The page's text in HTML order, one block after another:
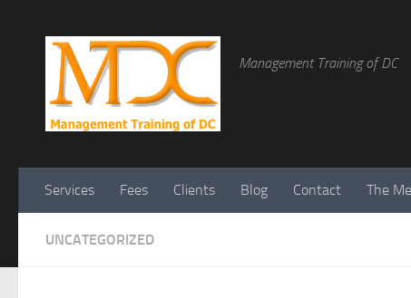
Management Training of DC
Services Fees Clients Blog Contact The
UNCATEGORIZED